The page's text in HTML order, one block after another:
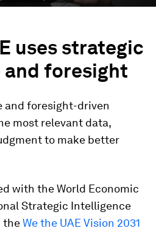
uses strategic
foresight
foresight-driven
most relevant data,
to make better
with the World Economic
Strategic Intelligence
theWe the UAE Vision 2031